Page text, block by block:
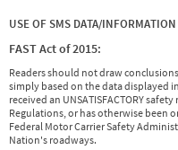
USE OF SMS DATA/INFORMATION
FAST Act of 2015:
Readers should not draw
simply based on the data displayed
received an UNSATISFACTORY
Regulations, or has otherwise been
Federal Motor Carrier Safety
Nation's roadways.